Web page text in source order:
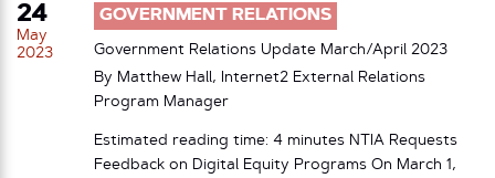
24
May
2023
GOVERNMENT RELATIONS
Government Relations Update March/April 2023
By Matthew Hall, Internet2 External Relations
Program Manager
Estimated reading time: 4 minutes NTIA Requests
Feedback on Digital Equity Programs On March 1,